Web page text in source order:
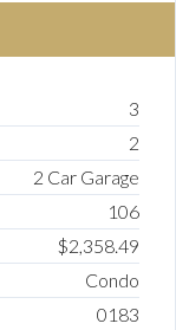
3
2
2 Car Garage
106
$2,358.49
Condo
0183